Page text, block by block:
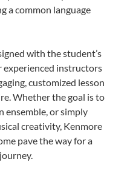
a common language
with the student’s
experienced instructors
customized lesson
Whether the goal is to
ensemble, or simply
creativity, Kenmore
pave the way for a